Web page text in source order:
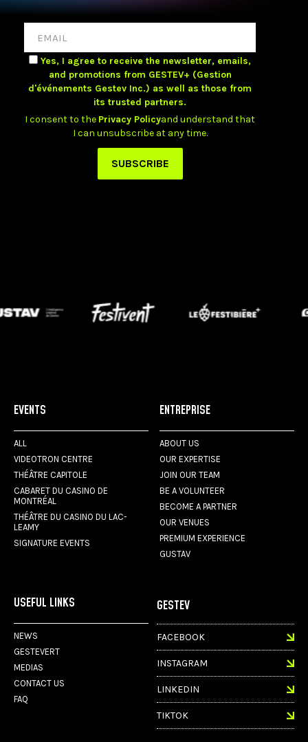
EVENTS
ALL
VIDEOTRON CENTRE
THÉÂTRE CAPITOLE
CABARET DU CASINO DE
MONTRÉAL
THÉÂTRE DU CASINO DU LAC-
LEAMY
SIGNATURE EVENTS
ENTREPRISE
ABOUT US
OUR EXPERTISE
JOIN OUR TEAM
BE A VOLUNTEER
BECOME A PARTNER
OUR VENUES
PREMIUM EXPERIENCE
GUSTAV
USEFUL LINKS
NEWS
GESTEVERT
MEDIAS
CONTACT US
FAQ
GESTEV
FACEBOOK
INSTAGRAM
LINKEDIN
TIKTOK